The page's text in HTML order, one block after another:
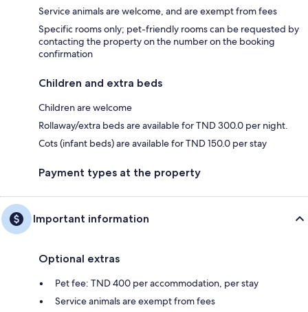
Service animals are welcome, and are exempt from fees
Specific rooms only; pet-friendly rooms can be requested by
contacting the property on the number on the booking
confirmation
Children and extra beds
Children are welcome
Rollaway/extra beds are available for TND 300.0 per night.
Cots (infant beds) are available for TND 150.0 per stay
Payment types at the property
Important information
Optional extras
Pet fee: TND 400 per accommodation, per stay
Service animals are exempt from fees